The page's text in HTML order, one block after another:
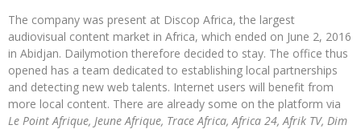
The company was present at Discop Africa, the largest
audiovisual content market in Africa, which ended on June 2, 2016
in Abidjan. Dailymotion therefore decided to stay. The office thus
opened has a team dedicated to establishing local partnerships
and detecting new web talents. Internet users will benefit from
more local content. There are already some on the platform via
Le Point Afrique, Jeune Afrique, Trace Africa, Africa 24, Afrik TV, Dim